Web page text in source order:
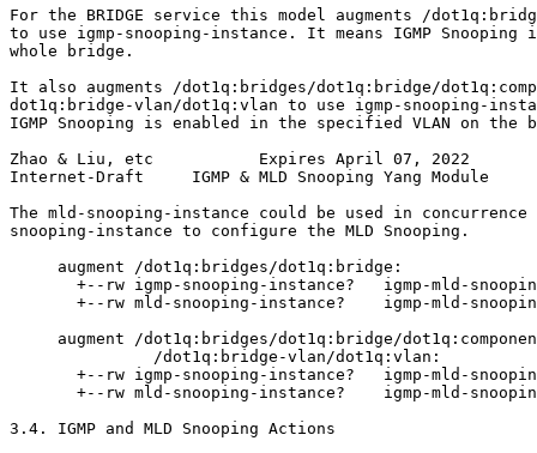
For the BRIDGE service this model augments /
to use igmp-snooping-instance. It means IGMP
whole bridge.
It also augments /dot1q:bridges/dot1q:bridge/
dot1q:bridge-vlan/dot1q:vlan to use igmp-snooping-
IGMP Snooping is enabled in the specified VLAN on the
Zhao & Liu, etc           Expires April 07, 2022
Internet-Draft     IGMP & MLD Snooping Yang Module
The mld-snooping-instance could be used in
snooping-instance to configure the MLD Snooping.
     augment /dot1q:bridges/dot1q:bridge:
+--rw igmp-snooping-instance?   igmp-mld-
+--rw mld-snooping-instance?    igmp-mld-
augment /dot1q:bridges/dot1q:bridge/
               /dot1q:bridge-vlan/dot1q:vlan:
+--rw igmp-snooping-instance?   igmp-mld-
+--rw mld-snooping-instance?    igmp-mld-
3.4. IGMP and MLD Snooping Actions